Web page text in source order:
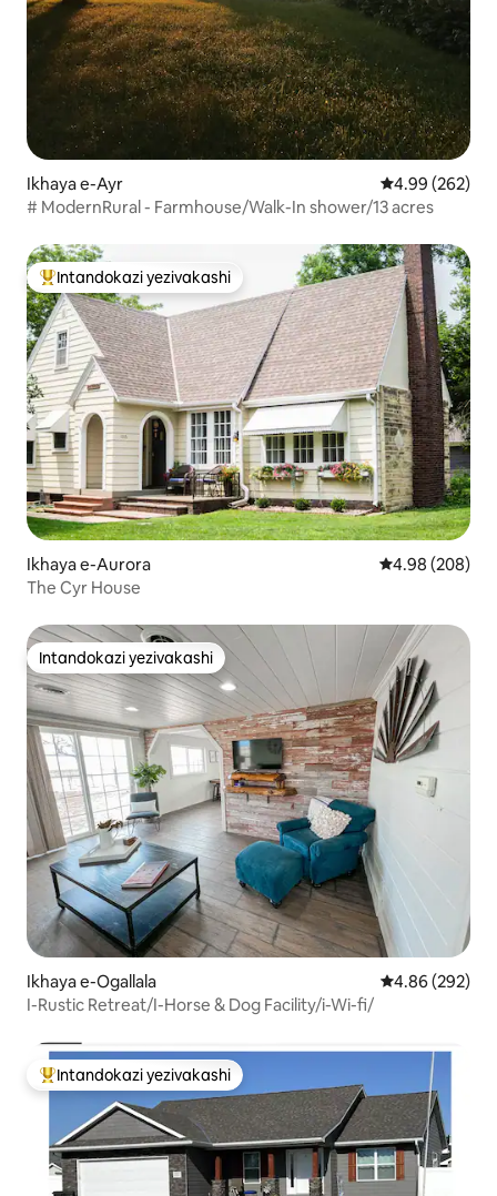
Ikhaya e-Ayr Isilinganiso
4.99 (262)
# ModernRural - Farmhouse/Walk-In shower/13 acres
Intandokazi yezivakashi ephambili
Intandokazi yezivakashi
Ikhaya e-Aurora Isilinganiso
4.98 (208)
The Cyr House
Intandokazi yezivakashi
Intandokazi yezivakashi
Ikhaya e-Ogallala Isilinganiso
4.86 (292)
I-Rustic Retreat/I-Horse & Dog Facility/i-Wi-fi/
Intandokazi yezivakashi ephambili
Intandokazi yezivakashi